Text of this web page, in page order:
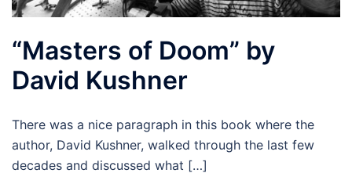
“Masters of Doom” by
David Kushner
There was a nice paragraph in this book where the
author, David Kushner, walked through the last few
decades and discussed what […]